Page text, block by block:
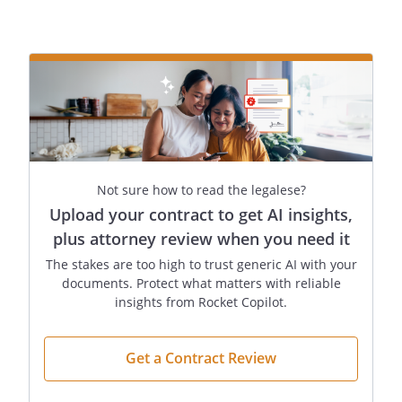
suits, proceedings, attachments,
arrests or distresses, involving me in
any way.
real estate (whether currently owned or
later acquired). Sell or convey any
interest of mine in real estate located at
Sell or convey any interest of mine in real
estate located at
The total sale price must be at least
Not sure how to read the legalese?
Upload your contract to get AI insights,
plus attorney review when you need it
The stakes are too high to trust generic AI with your
documents. Protect what matters with reliable
insights from Rocket Copilot.
Get a Contract Review